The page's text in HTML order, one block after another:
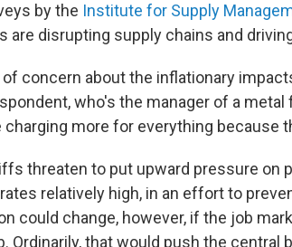
by the Institute for Supply
are disrupting supply chains and
of concern about the inflationary
who's the manager of a
charging more for everything because
threaten to put upward pressure on
relatively high, in an effort to
could change, however, if the job
Ordinarily, that would push the central